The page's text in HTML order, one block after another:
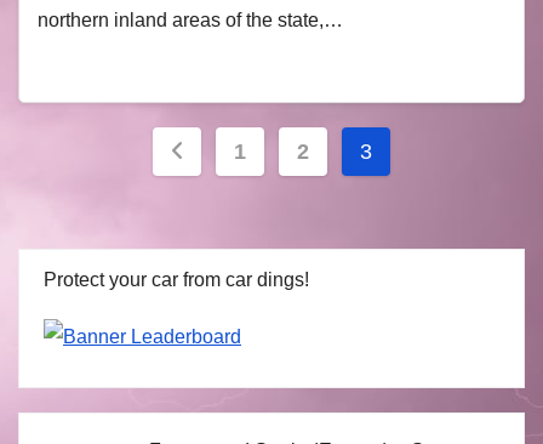
northern inland areas of the state,…
Posts
1 2 3
Protect your car from car dings!